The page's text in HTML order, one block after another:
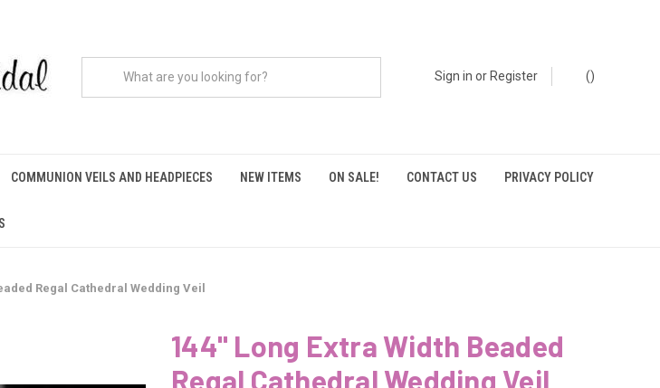
Sign in or Register ()
COMMUNION VEILS AND HEADPIECES NEW ITEMS ON SALE! CONTACT US PRIVACY POLICY
Regal Cathedral Wedding Veil
144" Long Extra Width Beaded
Regal Cathedral Wedding Veil